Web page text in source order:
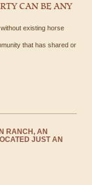
CAN BE ANY
existing horse
that has shared or
RANCH, AN
JUST AN